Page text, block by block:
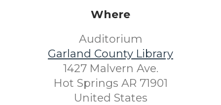
Where
Auditorium
Garland County Library
1427 Malvern Ave.
Hot Springs AR 71901
United States